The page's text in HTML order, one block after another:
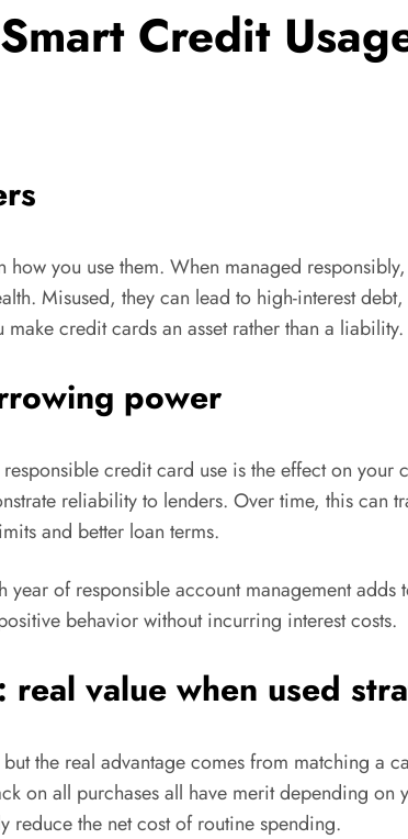
Credit
you use them. When managed
Misused, they can lead to high-interest
credit cards an asset rather than a liability.
power
credit card use is the effect on
reliability to lenders. Over time, this can
and better loan terms.
of responsible account management adds
behavior without incurring interest costs.
value when used
the real advantage comes from matching a
on all purchases all have merit depending
reduce the net cost of routine spending.